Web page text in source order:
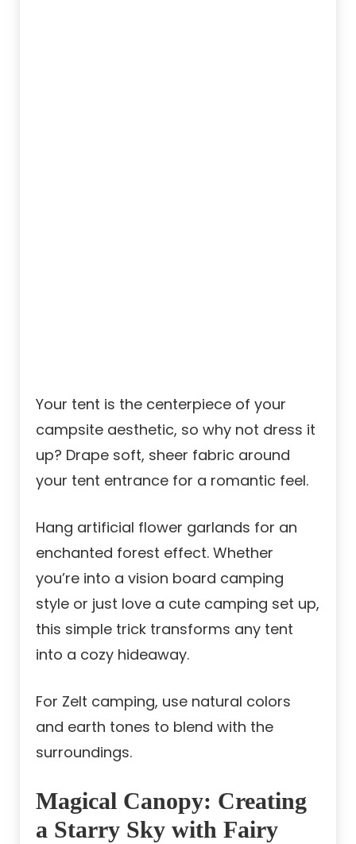
Your tent is the centerpiece of your
campsite aesthetic, so why not dress it
up? Drape soft, sheer fabric around
your tent entrance for a romantic feel.
Hang artificial flower garlands for an
enchanted forest effect. Whether
you’re into a vision board camping
style or just love a cute camping set up,
this simple trick transforms any tent
into a cozy hideaway.
For Zelt camping, use natural colors
and earth tones to blend with the
surroundings.
Magical Canopy: Creating
a Starry Sky with Fairy